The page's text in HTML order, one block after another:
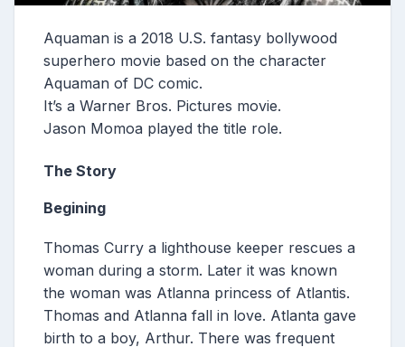
Aquaman is a 2018 U.S. fantasy bollywood
superhero movie based on the character
Aquaman of DC comic.
It’s a Warner Bros. Pictures movie.
Jason Momoa played the title role.
The Story
Begining
Thomas Curry a lighthouse keeper rescues a
woman during a storm. Later it was known
the woman was Atlanna princess of Atlantis.
Thomas and Atlanna fall in love. Atlanta gave
birth to a boy, Arthur. There was frequent